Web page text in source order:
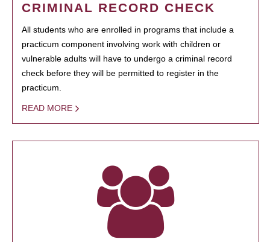
CRIMINAL RECORD CHECK
All students who are enrolled in programs that include a
practicum component involving work with children or
vulnerable adults will have to undergo a criminal record
check before they will be permitted to register in the
practicum.
READ MORE